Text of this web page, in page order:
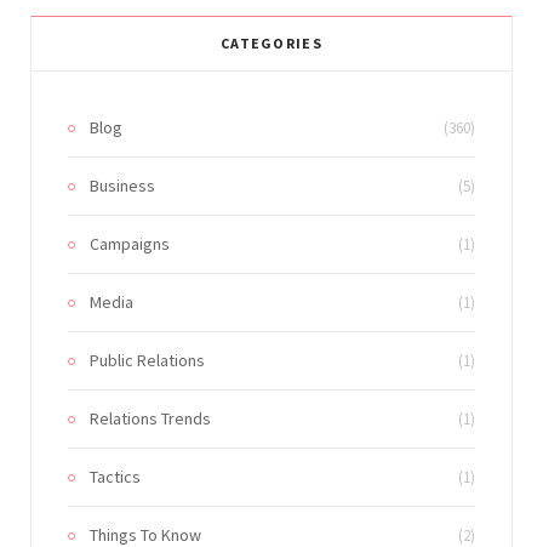
CATEGORIES
Blog (360)
Business (5)
Campaigns (1)
Media (1)
Public Relations (1)
Relations Trends (1)
Tactics (1)
Things To Know (2)